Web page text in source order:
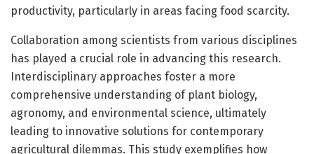
productivity, particularly in areas facing food scarcity.
Collaboration among scientists from various disciplines
has played a crucial role in advancing this research.
Interdisciplinary approaches foster a more
comprehensive understanding of plant biology,
agronomy, and environmental science, ultimately
leading to innovative solutions for contemporary
agricultural dilemmas. This study exemplifies how